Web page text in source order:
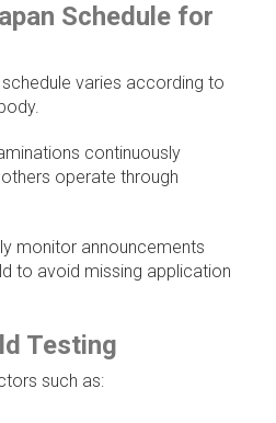
Schedule for
schedule varies according to
continuously
operate through
monitor announcements
to avoid missing application
Testing
such as: